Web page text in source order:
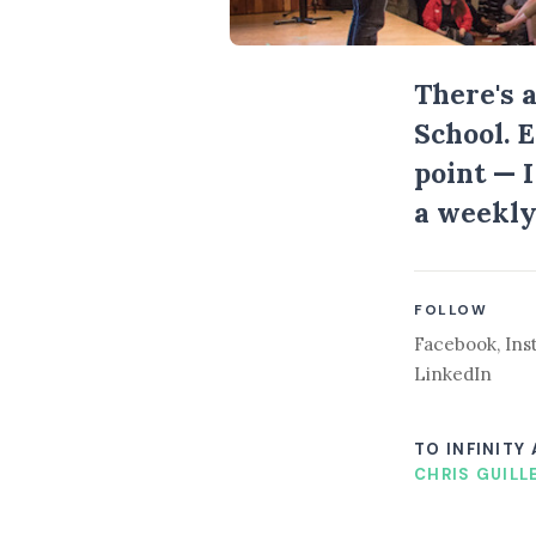
There's
School.
point —
a
FOLLOW
Facebook,
LinkedIn
TO INFINITY
CHRIS